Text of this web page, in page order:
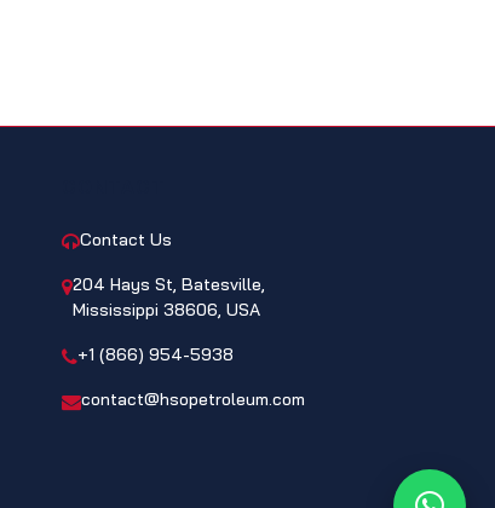
Contact Us
204 Hays St, Batesville,
Mississippi 38606, USA
+1 (866) 954-5938
contact@hsopetroleum.com